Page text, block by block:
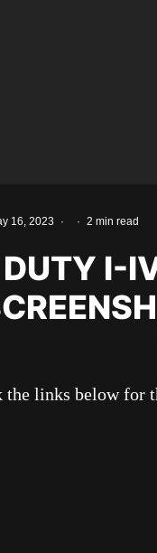
16, 2023 · · 2 min read
I-
the links below for